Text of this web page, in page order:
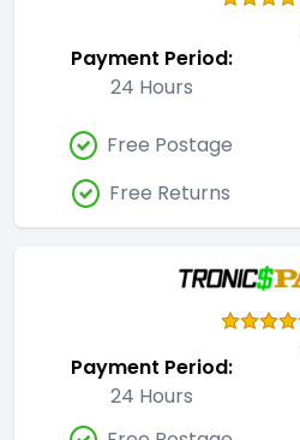
Payment Period:
24 Hours
Free Postage
Free Returns
Payment Period:
24 Hours